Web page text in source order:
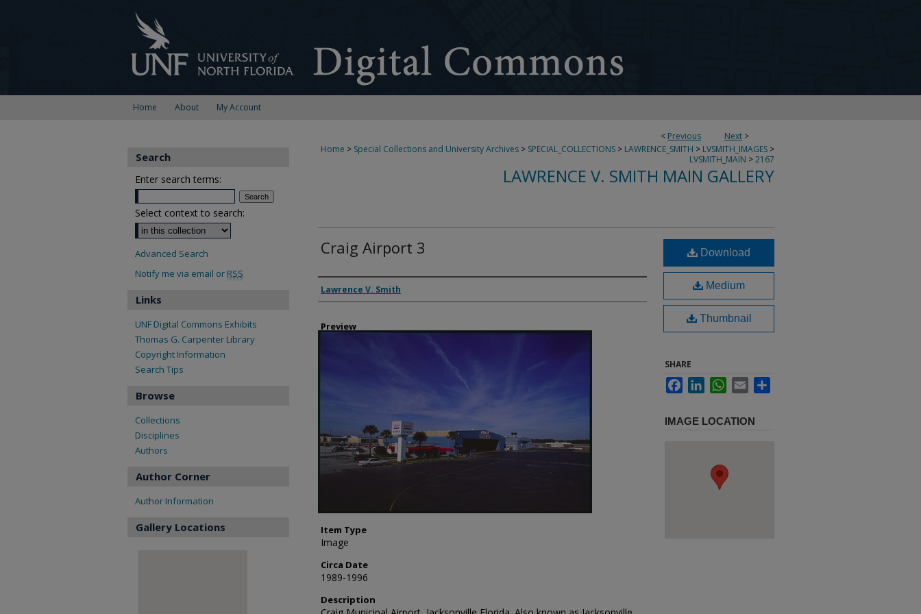
Home About My Account
< Previous Next >
Home > Special Collections and University Archives > SPECIAL_COLLECTIONS > LAWRENCE_SMITH > LVSMITH_IMAGES >
LVSMITH_MAIN >2167
LAWRENCE V. SMITH MAIN GALLERY
Craig Airport 3
Creator
Lawrence V. Smith
Preview
Item Type
Image
Circa Date
1989-1996
Description
Download
Medium
Thumbnail
SHARE
FacebookLinkedInWhatsApp
Email
IMAGE LOCATION
Search
Enter search terms:
Select context to search:
Advanced Search
Notify me via email or RSS
Links
UNF Digital Commons Exhibits
Thomas G. Carpenter Library
Copyright Information
Search Tips
Browse
Collections
Disciplines
Authors
Author Corner
Author Information
Gallery Locations